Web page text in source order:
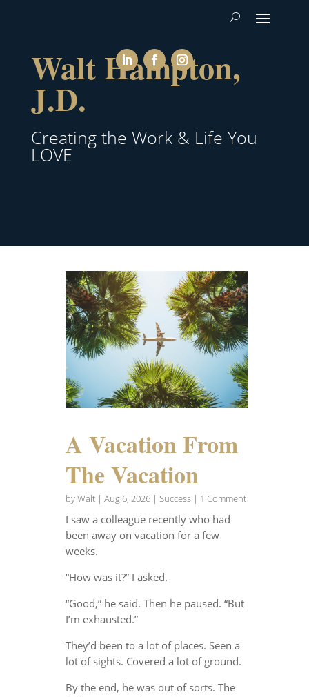
Walt Hampton,
J.D.
Creating the Work & Life You
LOVE
A Vacation From
The Vacation
byWalt| Aug 6, 2026| Success| 1 Comment
I saw a colleague recently who had
been away on vacation for a few
weeks.
“How was it?” I asked.
“Good,” he said. Then he paused. “But
I’m exhausted.”
They’d been to a lot of places. Seen a
lot of sights. Covered a lot of ground.
By the end, he was out of sorts. The